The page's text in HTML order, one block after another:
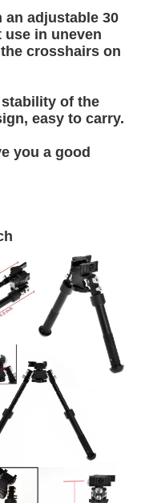
adjustable 30
in uneven
crosshairs on
of the
easy to carry.
you a good